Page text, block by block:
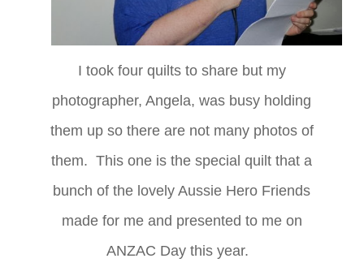
I took four quilts to share but my
photographer, Angela, was busy holding
them up so there are not many photos of
them. This one is the special quilt that a
bunch of the lovely Aussie Hero Friends
made for me and presented to me on
ANZAC Day this year.